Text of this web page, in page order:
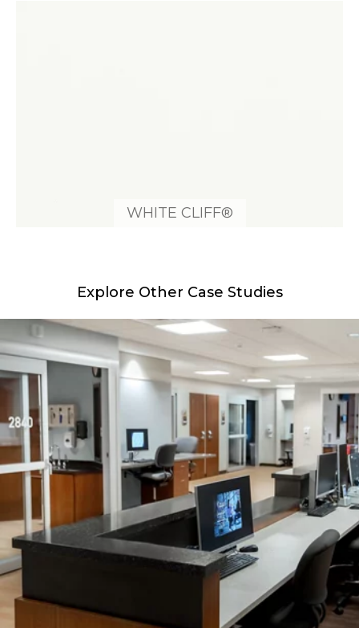
WHITE CLIFF®
Explore Other Case Studies